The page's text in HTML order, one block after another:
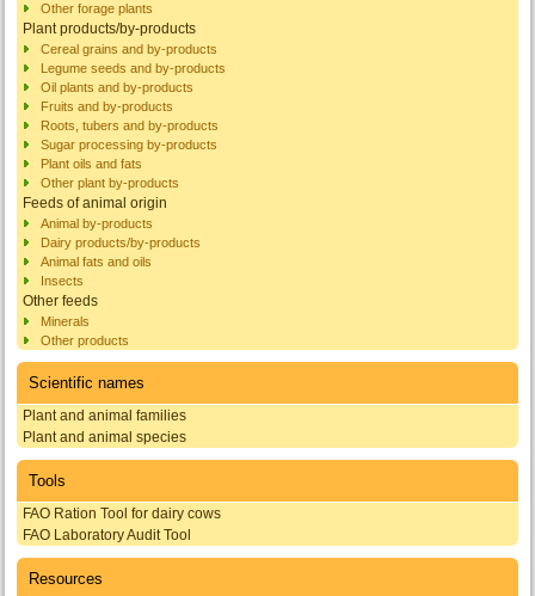
Other forage plants
Plant products/by-products
Cereal grains and by-products
Legume seeds and by-products
Oil plants and by-products
Fruits and by-products
Roots, tubers and by-products
Sugar processing by-products
Plant oils and fats
Other plant by-products
Feeds of animal origin
Animal by-products
Dairy products/by-products
Animal fats and oils
Insects
Other feeds
Minerals
Other products
Scientific names
Plant and animal families
Plant and animal species
Tools
FAO Ration Tool for dairy cows
FAO Laboratory Audit Tool
Resources